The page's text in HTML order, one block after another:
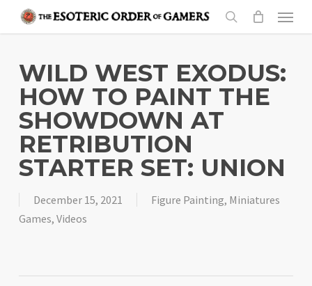
content
search
Menu
WILD WEST EXODUS:
HOW TO PAINT THE
SHOWDOWN AT
RETRIBUTION
STARTER SET: UNION
December 15, 2021 Figure Painting, Miniatures
Games, Videos